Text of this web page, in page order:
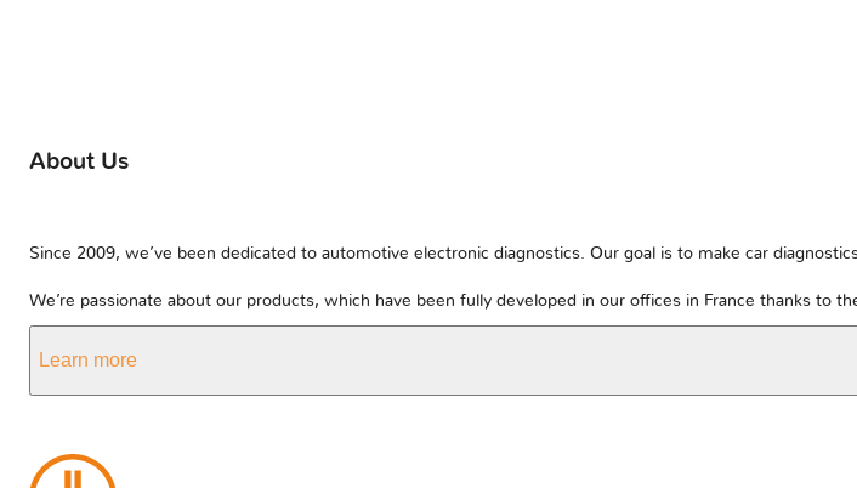
About Us
Since 2009, we’ve been dedicated to automotive electronic diagnostics. Our goal is to make car
We’re passionate about our products, which have been fully developed in our offices in France thanks to
Learn more